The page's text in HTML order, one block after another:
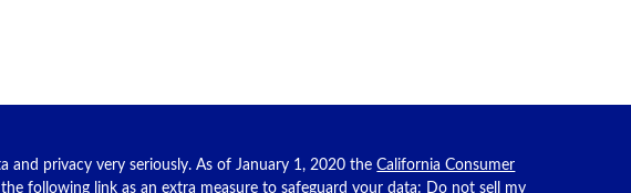
and privacy very seriously. As of January 1, 2020 theCalifornia Consumer
the following link as an extra measure to safeguard your data: Do not sell my